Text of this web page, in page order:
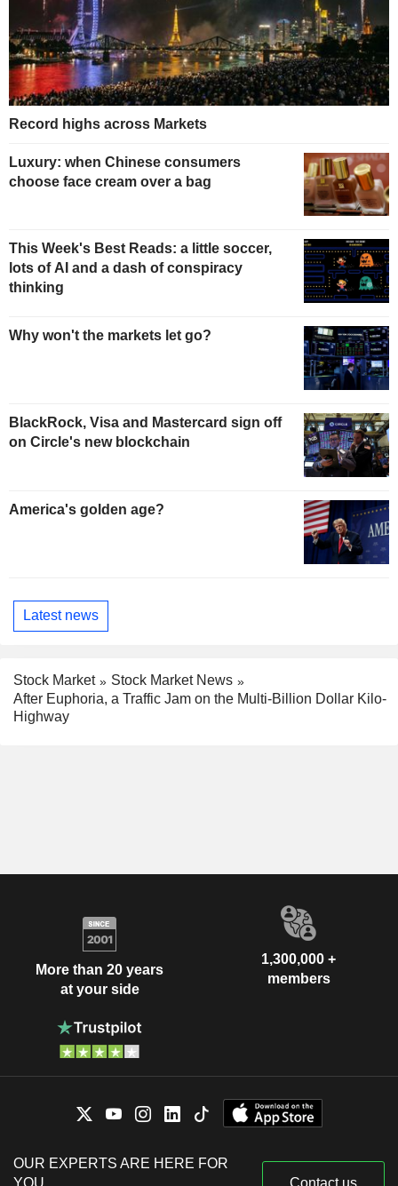
Record highs across Markets
Luxury: when Chinese consumers
choose face cream over a bag
This Week's Best Reads: a little soccer,
lots of AI and a dash of conspiracy
thinking
Why won't the markets let go?
BlackRock, Visa and Mastercard sign off
on Circle's new blockchain
America's golden age?
Latest news
Stock Market
Stock Market News
After Euphoria, a Traffic Jam on the Multi-Billion Dollar Kilo-
Highway
More than 20 years
at your side
1,300,000 +
members
OUR EXPERTS ARE HERE FOR
YOU
Contact us